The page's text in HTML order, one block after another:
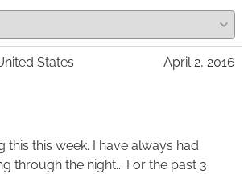
States April 2, 2016
this this week. I have always had
through the night... For the past 3